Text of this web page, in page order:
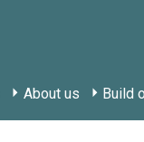
About us Build